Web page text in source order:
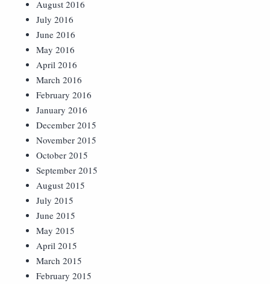
August 2016
July 2016
June 2016
May 2016
April 2016
March 2016
February 2016
January 2016
December 2015
November 2015
October 2015
September 2015
August 2015
July 2015
June 2015
May 2015
April 2015
March 2015
February 2015